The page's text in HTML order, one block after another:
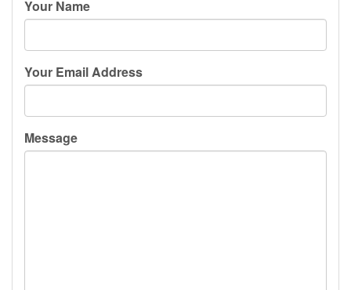
Your Name
Your Email Address
Message